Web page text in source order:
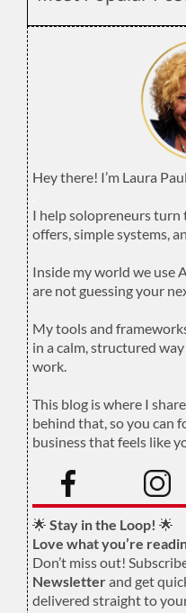
Hey there! I’m Laura
I help solopreneurs
offers, simple systems,
Inside my world we use
are not guessing your
My tools and
in a calm, structured
work.
This blog is where I
behind that, so you can
business that feels like
🌟 Stay in the Loop! 🌟
Love what you’re
Don’t miss out!
Newsletterand get
delivered straight to